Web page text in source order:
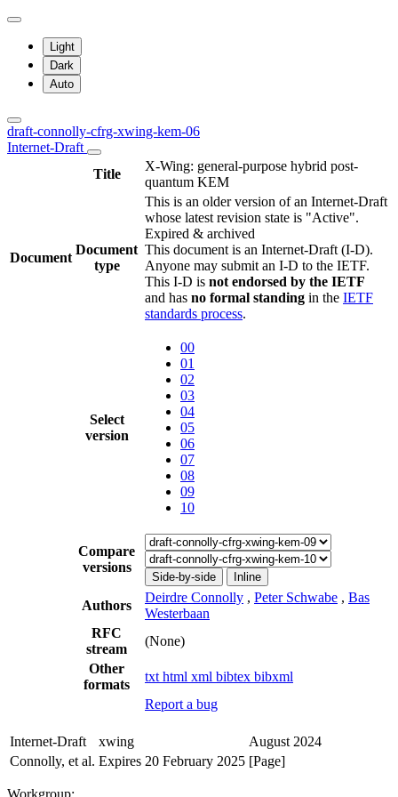
Light
Dark
Auto
draft-connolly-cfrg-xwing-kem-06
Internet-Draft
Title
X-Wing: general-purpose hybrid post-
quantum KEM
Document
Document
type
This is an older version of an Internet-Draft
whose latest revision state is "Active".
Expired & archived
This document is an Internet-Draft (I-D).
Anyone may submit an I-D to the IETF.
This I-D is not endorsed by the IETF
and has no formal standing in the IETF
standards process.
Select
version
00
01
02
03
04
05
06
07
08
09
10
Compare
versions
Side-by-side Inline
Authors
Deirdre Connolly , Peter Schwabe , Bas
Westerbaan
RFC
stream
(None)
Other
formats
txt html xml bibtex bibxml
Report a bug
Internet-Draft xwing
August 2024
Connolly, et al. Expires 20 February 2025 [Page]
Workgroup: